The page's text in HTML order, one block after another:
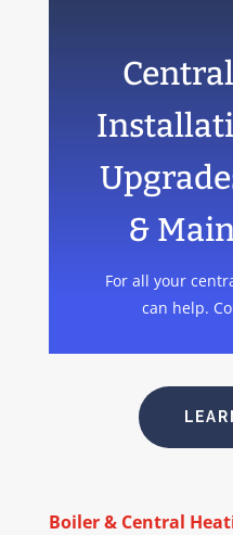
&
For all your
can help.
Boiler& Central